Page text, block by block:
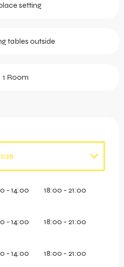
setting
tables outside
1 Room
- 14:00 18:00 - 21:00
- 14:00 18:00 - 21:00
- 14:00 18:00 - 21:00